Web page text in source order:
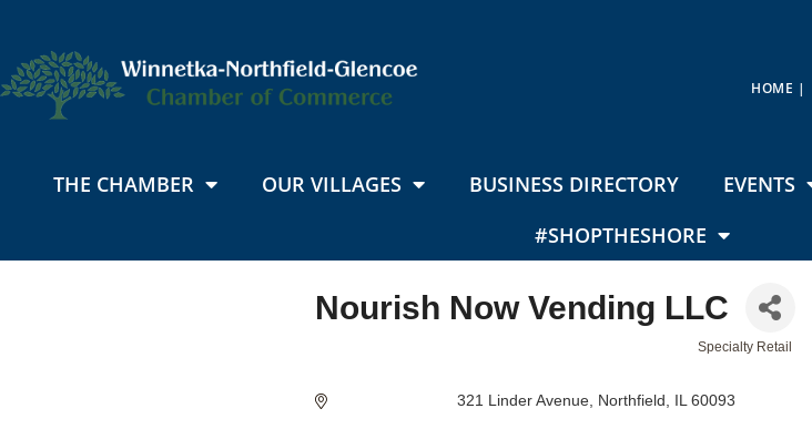
HOME |
THE CHAMBER OUR VILLAGES BUSINESS DIRECTORY EVENTS
#SHOPTHESHORE
Nourish Now Vending LLC
Specialty Retail
321 Linder Avenue Northfield IL 60093